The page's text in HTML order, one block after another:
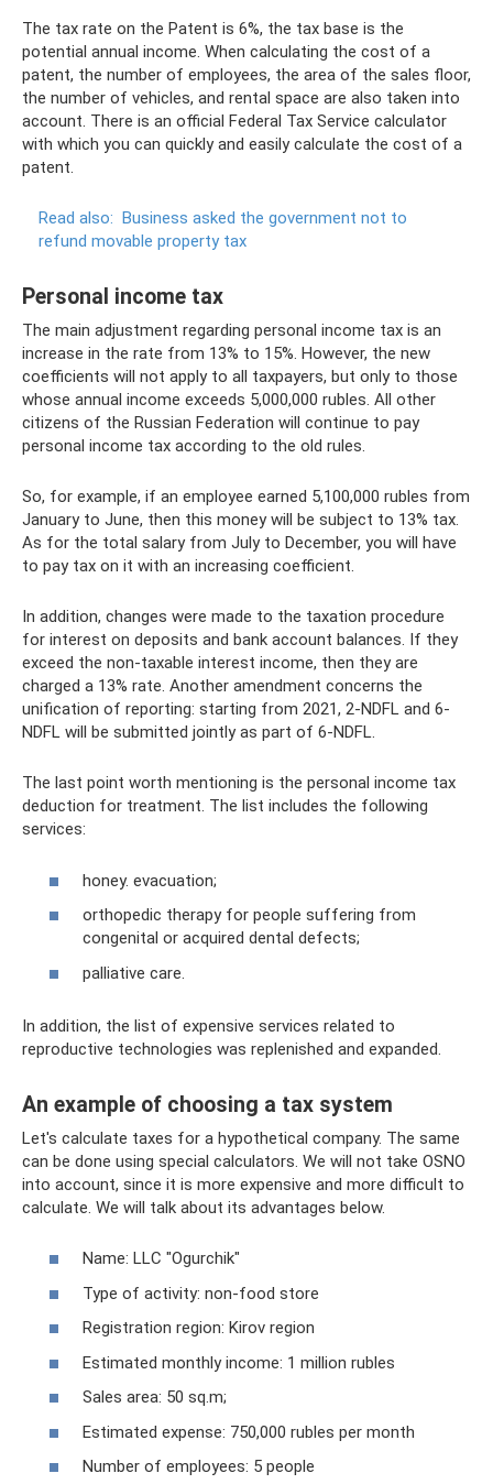
The tax rate on the Patent is 6%, the tax base is the
potential annual income. When calculating the cost of a
patent, the number of employees, the area of ​​the sales floor,
the number of vehicles, and rental space are also taken into
account. There is an official Federal Tax Service calculator
with which you can quickly and easily calculate the cost of a
patent.
Read also: Business asked the government not to
refund movable property tax
Personal income tax
The main adjustment regarding personal income tax is an
increase in the rate from 13% to 15%. However, the new
coefficients will not apply to all taxpayers, but only to those
whose annual income exceeds 5,000,000 rubles. All other
citizens of the Russian Federation will continue to pay
personal income tax according to the old rules.
So, for example, if an employee earned 5,100,000 rubles from
January to June, then this money will be subject to 13% tax.
As for the total salary from July to December, you will have
to pay tax on it with an increasing coefficient.
In addition, changes were made to the taxation procedure
for interest on deposits and bank account balances. If they
exceed the non-taxable interest income, then they are
charged a 13% rate. Another amendment concerns the
unification of reporting: starting from 2021, 2-NDFL and 6-
NDFL will be submitted jointly as part of 6-NDFL.
The last point worth mentioning is the personal income tax
deduction for treatment. The list includes the following
services:
honey. evacuation;
orthopedic therapy for people suffering from
congenital or acquired dental defects;
palliative care.
In addition, the list of expensive services related to
reproductive technologies was replenished and expanded.
An example of choosing a tax system
Let's calculate taxes for a hypothetical company. The same
can be done using special calculators. We will not take OSNO
into account, since it is more expensive and more difficult to
calculate. We will talk about its advantages below.
Name: LLC "Ogurchik"
Type of activity: non-food store
Registration region: Kirov region
Estimated monthly income: 1 million rubles
Sales area: 50 sq.m;
Estimated expense: 750,000 rubles per month
Number of employees: 5 people